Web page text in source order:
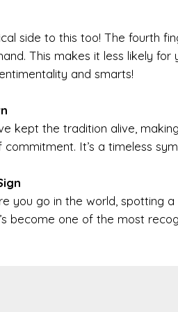
side to this too! The fourth
This makes it less likely
and smarts!
kept the tradition alive,
commitment. It’s a timeless
you go in the world, spotting
become one of the most